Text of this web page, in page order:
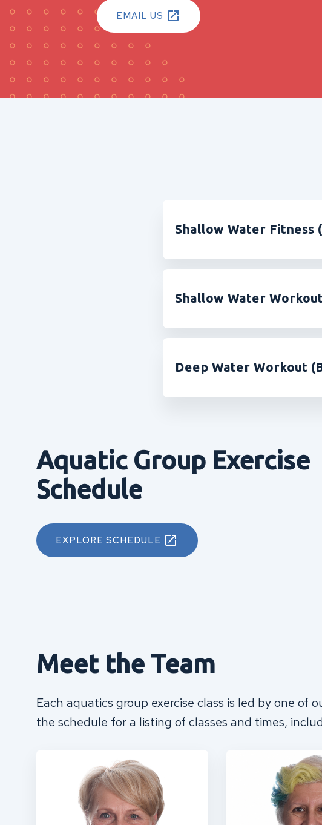
EMAIL US
Shallow Water Fitness
Shallow Water
Deep Water Workout
Aquatic Group Exercise
Schedule
EXPLORE SCHEDULE
Meet the Team
Each aquatics group exercise class is led by one of
the schedule for a listing of classes and times,